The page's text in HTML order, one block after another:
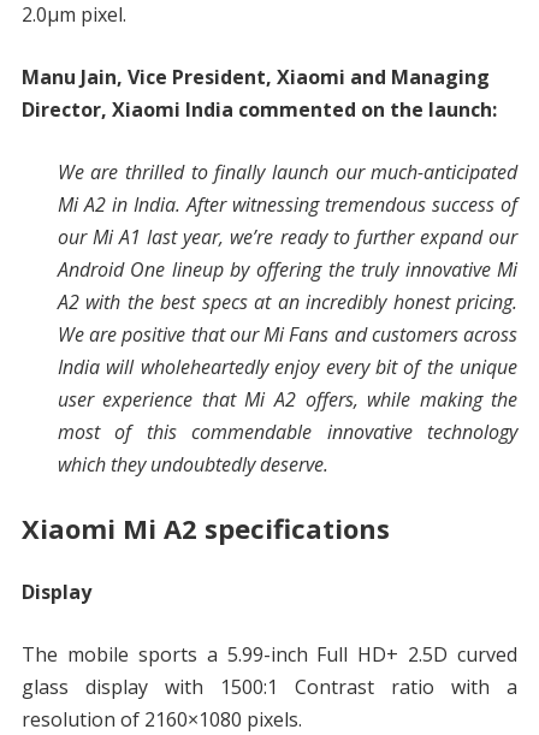
2.0µm pixel.
Manu Jain, Vice President, Xiaomi and Managing
Director, Xiaomi India commented on the launch:
We are thrilled to finally launch our much-anticipated
Mi A2 in India. After witnessing tremendous success of
our Mi A1 last year, we’re ready to further expand our
Android One lineup by offering the truly innovative Mi
A2 with the best specs at an incredibly honest pricing.
We are positive that our Mi Fans and customers across
India will wholeheartedly enjoy every bit of the unique
user experience that Mi A2 offers, while making the
most of this commendable innovative technology
which they undoubtedly deserve.
Xiaomi Mi A2 specifications
Display
The mobile sports a 5.99-inch Full HD+ 2.5D curved
glass display with 1500:1 Contrast ratio with a
resolution of 2160×1080 pixels.